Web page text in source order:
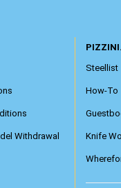
Withdrawal
Steellist
How-To
Knife